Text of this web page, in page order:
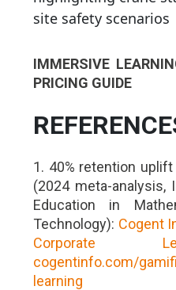
IMMERSIVE
PRICING GUIDE
1. 40% retention
(2024 meta-analysis,
Education in
Technology): Cogent
Corporate
cogentinfo.com/
learning